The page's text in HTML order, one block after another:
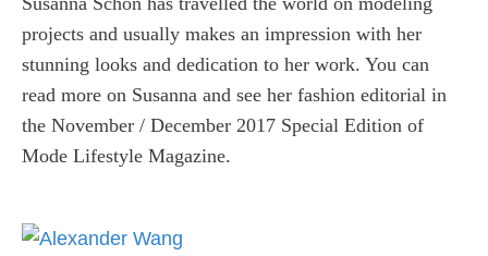
projects and usually makes an impression with her
stunning looks and dedication to her work. You can
read more on Susanna and see her fashion editorial in
the November / December 2017 Special Edition of
Mode Lifestyle Magazine.